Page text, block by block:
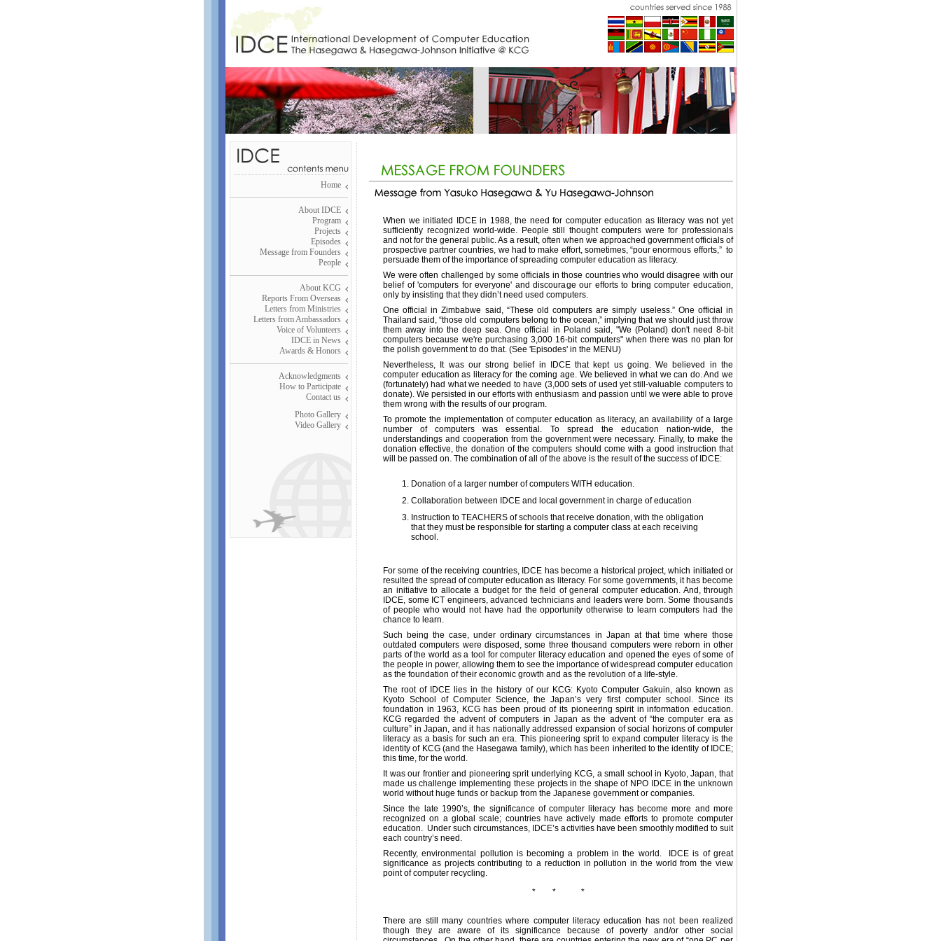
When we initiated IDCE in 1988, the need for computer education as literacy was not yet
sufficiently recognized world-wide. People still thought computers were for professionals
and not for the general public. As a result, often when we approached government officials of
prospective partner countries, we had to make effort, sometimes, “pour enormous efforts,” to
persuade them of the importance of spreading computer education as literacy.
We were often challenged by some officials in those countries who would disagree with our
belief of 'computers for everyone' and discourage our efforts to bring computer education,
only by insisting that they didn’t need used computers.
One official in Zimbabwe said, “These old computers are simply useless.” One official in
Thailand said, “those old computers belong to the ocean,” implying that we should just throw
them away into the deep sea. One official in Poland said, "We (Poland) don't need 8-bit
computers because we're purchasing 3,000 16-bit computers" when there was no plan for
the polish government to do that. (See 'Episodes' in the MENU)
Nevertheless, It was our strong belief in IDCE that kept us going. We believed in the
computer education as literacy for the coming age. We believed in what we can do. And we
(fortunately) had what we needed to have (3,000 sets of used yet still-valuable computers to
donate). We persisted in our efforts with enthusiasm and passion until we were able to prove
them wrong with the results of our program.
To promote the implementation of computer education as literacy, an availability of a large
number of computers was essential. To spread the education nation-wide, the
understandings and cooperation from the government were necessary. Finally, to make the
donation effective, the donation of the computers should come with a good instruction that
will be passed on. The combination of all of the above is the result of the success of IDCE:
Donation of a larger number of computers WITH education.
Collaboration between IDCE and local government in charge of education
Instruction to TEACHERS of schools that receive donation, with the obligation
that they must be responsible for starting a computer class at each receiving
school.
For some of the receiving countries, IDCE has become a historical project, which initiated or
resulted the spread of computer education as literacy. For some governments, it has become
an initiative to allocate a budget for the field of general computer education. And, through
IDCE, some ICT engineers, advanced technicians and leaders were born. Some thousands
of people who would not have had the opportunity otherwise to learn computers had the
chance to learn.
Such being the case, under ordinary circumstances in Japan at that time where those
outdated computers were disposed, some three thousand computers were reborn in other
parts of the world as a tool for computer literacy education and opened the eyes of some of
the people in power, allowing them to see the importance of widespread computer education
as the foundation of their economic growth and as the revolution of a life-style.
The root of IDCE lies in the history of our KCG: Kyoto Computer Gakuin, also known as
Kyoto School of Computer Science, the Japan’s very first computer school. Since its
foundation in 1963, KCG has been proud of its pioneering spirit in information education.
KCG regarded the advent of computers in Japan as the advent of “the computer era as
culture” in Japan, and it has nationally addressed expansion of social horizons of computer
literacy as a basis for such an era. This pioneering sprit to expand computer literacy is the
identity of KCG (and the Hasegawa family), which has been inherited to the identity of IDCE;
this time, for the world.
It was our frontier and pioneering sprit underlying KCG, a small school in Kyoto, Japan, that
made us challenge implementing these projects in the shape of NPO IDCE in the unknown
world without huge funds or backup from the Japanese government or companies.
Since the late 1990’s, the significance of computer literacy has become more and more
recognized on a global scale; countries have actively made efforts to promote computer
education. Under such circumstances, IDCE’s activities have been smoothly modified to suit
each country’s need.
Recently, environmental pollution is becoming a problem in the world. IDCE is of great
significance as projects contributing to a reduction in pollution in the world from the view
point of computer recycling.
* * *
There are still many countries where computer literacy education has not been realized
though they are aware of its significance because of poverty and/or other social
Home
About IDCE
Program
Projects
Episodes
Message from Founders
People
About KCG
Reports From Overseas
Letters from Ministries
Letters from Ambassadors
Voice of Volunteers
IDCE in News
Awards & Honors
Acknowledgments
How to Participate
Contact us
Photo Gallery
Video Gallery